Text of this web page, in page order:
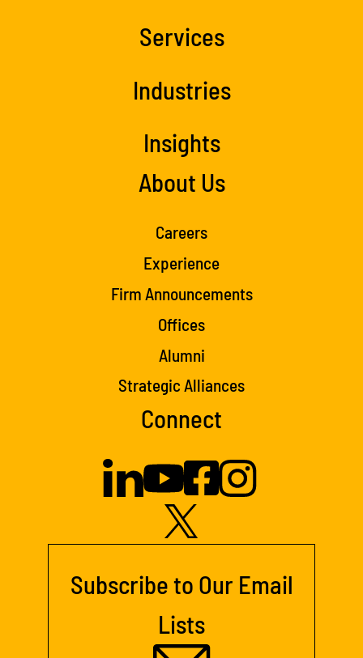
Services
Industries
Insights
About Us
Careers
Experience
Firm Announcements
Offices
Alumni
Strategic Alliances
Connect
Subscribe to Our Email
Lists